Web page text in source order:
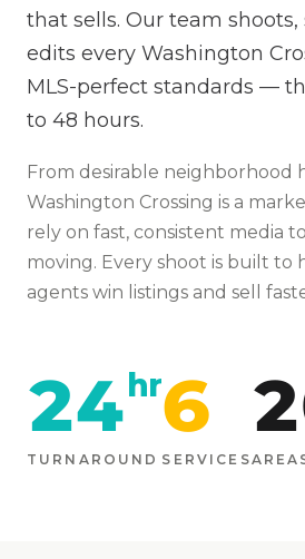
that sells. Our team shoots,
edits every Washington
MLS-perfect standards —
to 48 hours.
From desirable neighborhood
Washington Crossing is a
rely on fast, consistent media
moving. Every shoot is built to
agents win listings and sell
24 hr
TURNAROUND
6
SERVICES